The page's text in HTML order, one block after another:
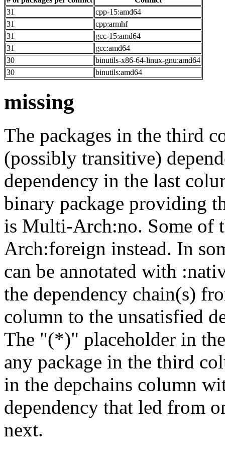
31
cpp-15:amd64
31
cpp:armhf
31
gcc-15:amd64
31
gcc:amd64
30
binutils-x86-64-linux-gnu:amd64
30
binutils:amd64
missing
The packages in the third
(possibly transitive)
dependency in the last
binary package providing
is Multi-Arch:no. Some of
Arch:foreign instead. In
can be annotated with
the dependency chain(s)
column to the unsatisfied
The "(*)" placeholder in
any package in the third
in the depchains column
dependency that led from
next.